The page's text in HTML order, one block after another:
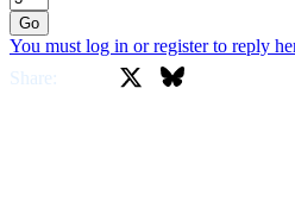
Go
You must log in or register to reply
Share:
Bluesky